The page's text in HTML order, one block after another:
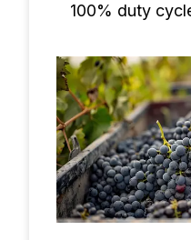
100% duty